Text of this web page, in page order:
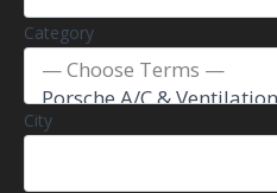
Category
City